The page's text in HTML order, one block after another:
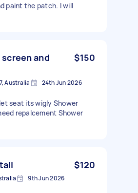
paint the patch. I will
and
$150
Australia 24th Jun 2026
seat its wigly Shower
repalcement Shower
$120
9th Jun 2026